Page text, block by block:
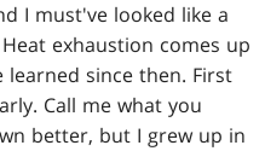
I must've looked like a
exhaustion comes up
learned since then. First
Call me what you
better, but I grew up in